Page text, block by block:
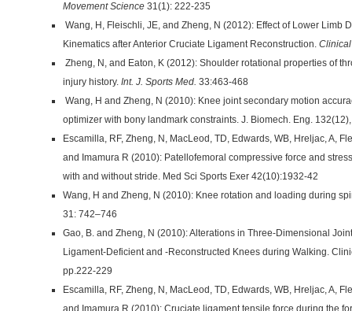
Movement Science 31(1): 222-235
Wang, H, Fleischli, JE, and Zheng, N (2012): Effect of Lower Limb
Kinematics after Anterior Cruciate Ligament Reconstruction.
Zheng, N, and Eaton, K (2012): Shoulder rotational properties of
injury history. Int. J. Sports Med. 33:463-468
Wang, H and Zheng, N (2010): Knee joint secondary motion
optimizer with bony landmark constraints. J. Biomech. Eng.
Escamilla, RF, Zheng, N, MacLeod, TD, Edwards, WB, Hreljac, A,
and Imamura R (2010): Patellofemoral compressive force and
with and without stride. Med Sci Sports Exer 42(10):1932-42
Wang, H and Zheng, N (2010): Knee rotation and loading during
31: 742–746
Gao, B. and Zheng, N (2010): Alterations in Three-Dimensional
Ligament-Deficient and -Reconstructed Knees during Walking.
pp.222-229
Escamilla, RF, Zheng, N, MacLeod, TD, Edwards, WB, Hreljac, A,
and Imamura R (2010): Cruciate ligament tensile force during the